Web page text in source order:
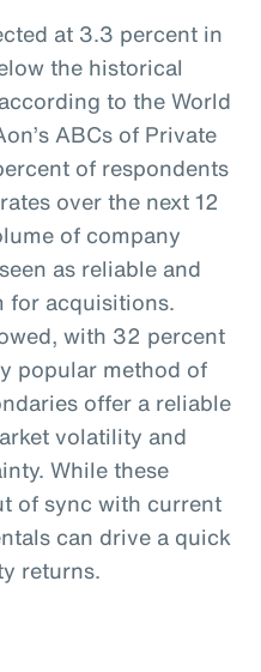
at 3.3 percent in
the historical
to the World
ABCs of Private
of respondents
over the next 12
of company
as reliable and
for acquisitions.
with 32 percent
popular method of
offer a reliable
volatility and
While these
of sync with current
can drive a quick
returns.